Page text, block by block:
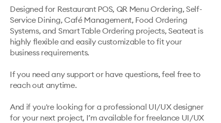
Designed for Restaurant POS, QR Menu Ordering, Self-
Service Dining, Café Management, Food Ordering
Systems, and Smart Table Ordering projects, Seateat is
highly flexible and easily customizable to fit your
business requirements.
If you need any support or have questions, feel free to
reach out anytime.
And if you're looking for a professional UI/UX designer
for your next project, I’m available for freelance UI/UX